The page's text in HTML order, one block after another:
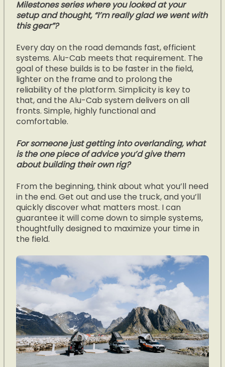
Milestones series where you looked at your
setup and thought, “I’m really glad we went with
this gear”?
Every day on the road demands fast, efficient
systems. Alu-Cab meets that requirement. The
goal of these builds is to be faster in the field,
lighter on the frame and to prolong the
reliability of the platform. Simplicity is key to
that, and the Alu-Cab system delivers on all
fronts. Simple, highly functional and
comfortable.
For someone just getting into overlanding, what
is the one piece of advice you’d give them
about building their own rig?
From the beginning, think about what you’ll need
in the end. Get out and use the truck, and you’ll
quickly discover what matters most. I can
guarantee it will come down to simple systems,
thoughtfully designed to maximize your time in
the field.